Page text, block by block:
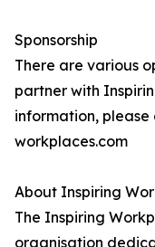
Sponsorship
There are various
partner with
information,
workplaces.com
About Inspiring
The Inspiring
organisation